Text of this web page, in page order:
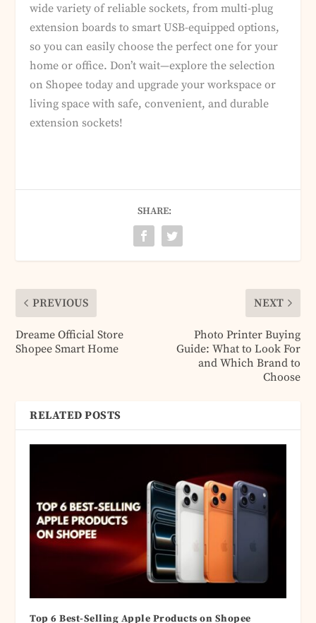
wide variety of reliable sockets, from multi-plug
extension boards to smart USB-equipped options,
so you can easily choose the perfect one for your
home or office. Don’t wait—explore the selection
on Shopee today and upgrade your workspace or
living space with safe, convenient, and durable
extension sockets!
SHARE:
PREVIOUS
Dreame Official Store
Shopee Smart Home
NEXT
Photo Printer Buying
Guide: What to Look For
and Which Brand to
Choose
RELATED POSTS
Top 6 Best-Selling Apple Products on Shopee